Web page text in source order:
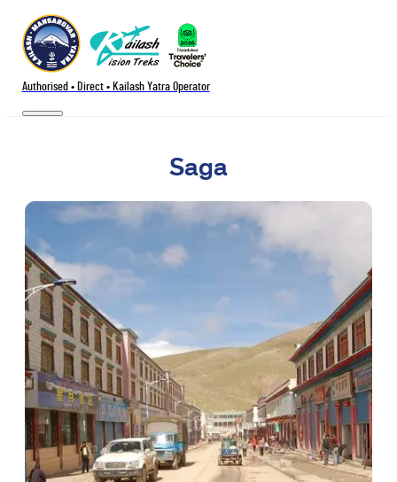
Authorised • Direct • Kailash Yatra Operator
Saga